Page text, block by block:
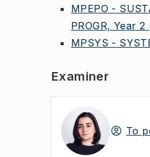
MPEPO -
PROGR, Year 2
MPSYS -
Examiner
To